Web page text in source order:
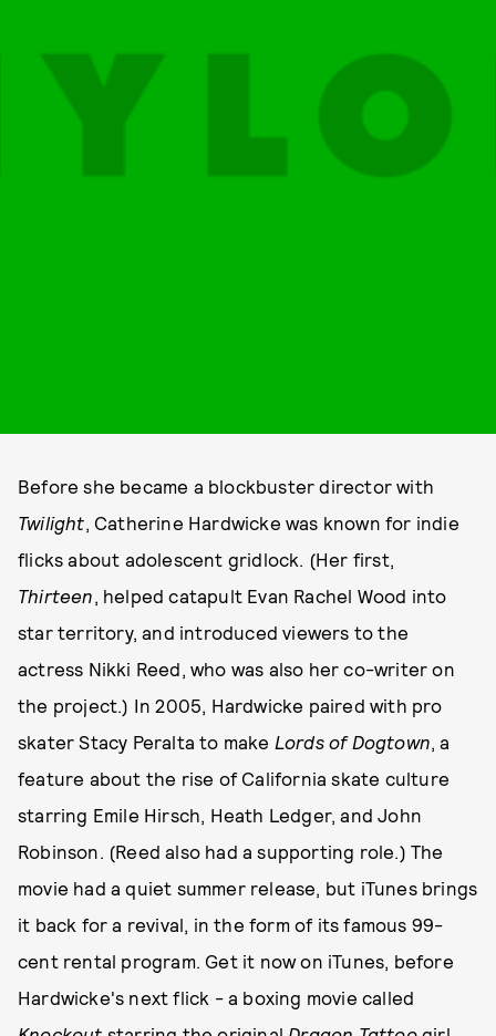
Before she became a blockbuster director with
Twilight, Catherine Hardwicke was known for indie
flicks about adolescent gridlock. (Her first,
Thirteen, helped catapult Evan Rachel Wood into
star territory, and introduced viewers to the
actress Nikki Reed, who was also her co-writer on
the project.) In 2005, Hardwicke paired with pro
skater Stacy Peralta to make Lords of Dogtown, a
feature about the rise of California skate culture
starring Emile Hirsch, Heath Ledger, and John
Robinson. (Reed also had a supporting role.) The
movie had a quiet summer release, but iTunes brings
it back for a revival, in the form of its famous 99-
cent rental program. Get it now on iTunes, before
Hardwicke's next flick - a boxing movie called